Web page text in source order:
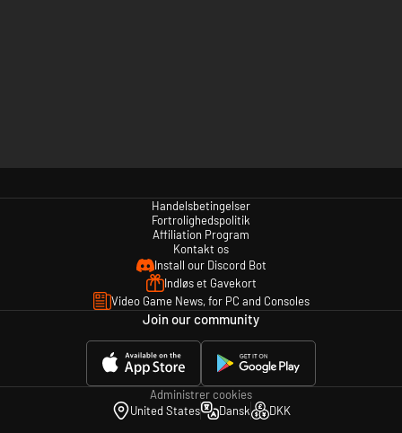
Handelsbetingelser
Fortrolighedspolitik
Affiliation Program
Kontakt os
Install our Discord Bot
Indløs et Gavekort
Video Game News, for PC and Consoles
Join our community
Administrer cookies
United States
Dansk DKK